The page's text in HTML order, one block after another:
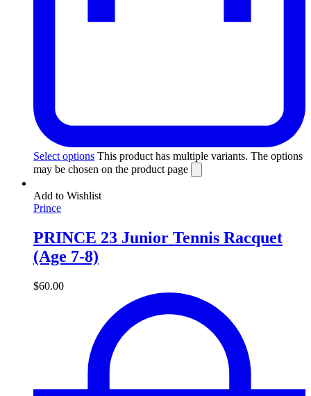
Select options This product has multiple variants. The options
may be chosen on the product page
Add to Wishlist
Prince
PRINCE 23 Junior Tennis Racquet
(Age 7-8)
$60.00